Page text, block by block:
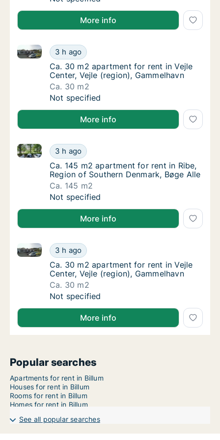
More info
Ca. 30 m2 apartment for rent in Vejle
3 h ago
Ca. 30 m2 apartment for rent in Vejle Center, Vejle
Ca. 30 m2 apartment for rent in Vejle
Ca. 30 m2 apartment for rent in Vejle
Center, Vejle (region), Gammelhavn
Ca. 30 m2
Ca. 30 m2 apartment for rent in Vejle
Not specified
More info
Ca. 145 m2 apartment for rent in Ribe,
3 h ago
Ca. 145 m2 apartment for rent in Ribe, Region of
Ca. 145 m2 apartment for rent in Ribe,
Ca. 145 m2 apartment for rent in Ribe,
Region of Southern Denmark, Bøge Alle
Ca. 145 m2
Ca. 145 m2 apartment for rent in Ribe,
Not specified
More info
Ca. 30 m2 apartment for rent in Vejle
3 h ago
Ca. 30 m2 apartment for rent in Vejle Center, Vejle
Ca. 30 m2 apartment for rent in Vejle
Ca. 30 m2 apartment for rent in Vejle
Center, Vejle (region), Gammelhavn
Ca. 30 m2
Ca. 30 m2 apartment for rent in Vejle
Not specified
More info
Popular searches
Apartments for rent in Billum
Houses for rent in Billum
Rooms for rent in Billum
Homes for rent in Billum
See all popular searches